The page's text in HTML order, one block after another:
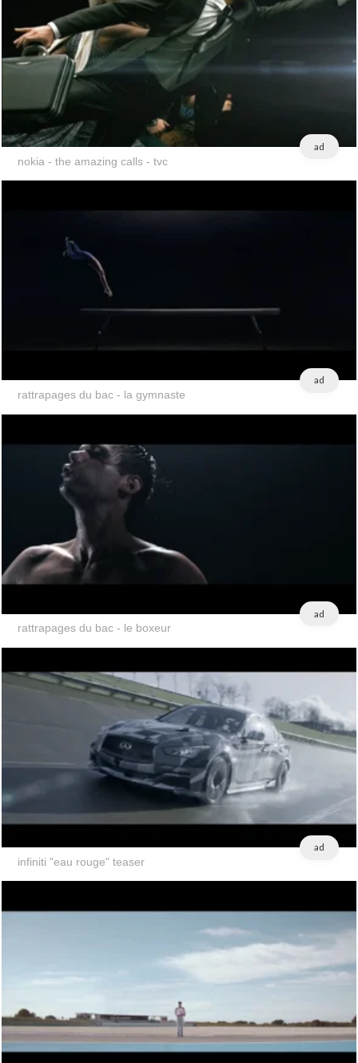
ad
nokia - the amazing calls - tvc
ad
rattrapages du bac - la gymnaste
ad
rattrapages du bac - le boxeur
ad
infiniti "eau rouge" teaser